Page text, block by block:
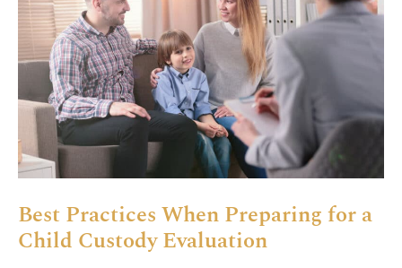
Best Practices When Preparing for a
Child Custody Evaluation
Practices
When
Preparing
Child
Custody
Evaluation